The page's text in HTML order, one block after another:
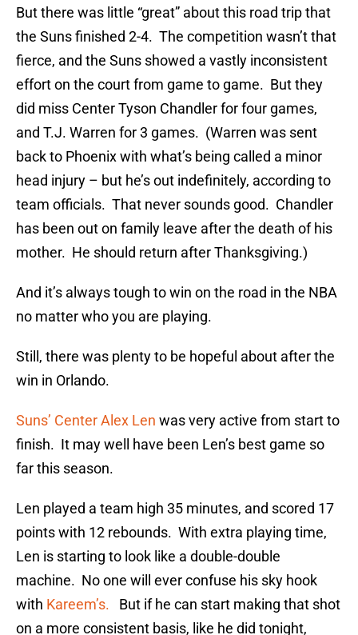
But there was little “great” about this road trip that
the Suns finished 2-4. The competition wasn’t that
fierce, and the Suns showed a vastly inconsistent
effort on the court from game to game. But they
did miss Center Tyson Chandler for four games,
and T.J. Warren for 3 games. (Warren was sent
back to Phoenix with what’s being called a minor
head injury – but he’s out indefinitely, according to
team officials. That never sounds good. Chandler
has been out on family leave after the death of his
mother. He should return after Thanksgiving.)
And it’s always tough to win on the road in the NBA
no matter who you are playing.
Still, there was plenty to be hopeful about after the
win in Orlando.
Suns’ Center Alex Len was very active from start to
finish. It may well have been Len’s best game so
far this season.
Len played a team high 35 minutes, and scored 17
points with 12 rebounds. With extra playing time,
Len is starting to look like a double-double
machine. No one will ever confuse his sky hook
with Kareem’s. But if he can start making that shot
on a more consistent basis, like he did tonight,